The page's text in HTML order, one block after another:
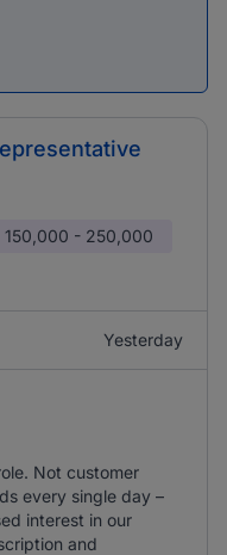
150,000 - 250,000
Yesterday
Not customer
every single day –
interest in our
and